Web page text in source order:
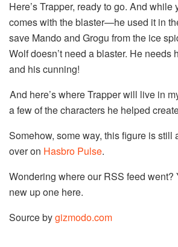
Here’s Trapper, ready to go. And while
comes with the blaster—he used it in
save Mando and Grogu from the ice
Wolf doesn’t need a blaster. He needs
and his cunning!
And here’s where Trapper will live in
a few of the characters he helped
Somehow, some way, this figure is still
over on Hasbro Pulse.
Wondering where our RSS feed went?
new up one here.
Source bygizmodo.com